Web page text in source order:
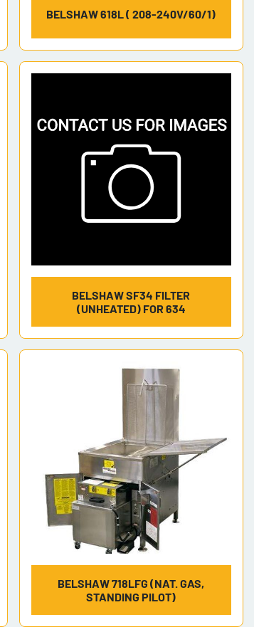
BELSHAW 618L ( 208-240V/60/1)
BELSHAW SF34 FILTER
(UNHEATED) FOR 634
BELSHAW 718LFG (NAT. GAS,
STANDING PILOT)